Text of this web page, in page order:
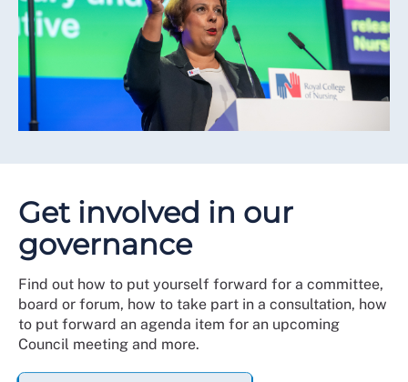
Get involved in our
governance
Find out how to put yourself forward for a committee,
board or forum, how to take part in a consultation, how
to put forward an agenda item for an upcoming
Council meeting and more.